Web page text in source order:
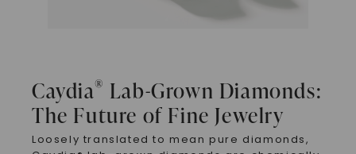
Caydia® Lab-Grown Diamonds:
The Future of Fine Jewelry
Loosely translated to mean pure diamonds,